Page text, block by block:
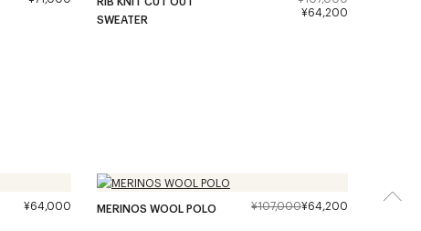
SWEATER
¥64,200
¥64,000 MERINOS WOOL POLO ¥107,000¥64,200